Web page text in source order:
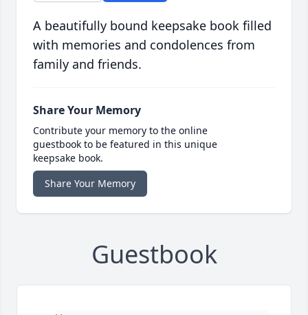
A beautifully bound keepsake book filled
with memories and condolences from
family and friends.
Share Your Memory
Contribute your memory to the online
guestbook to be featured in this unique
keepsake book.
Share Your Memory
Guestbook